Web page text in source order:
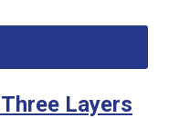
Layers